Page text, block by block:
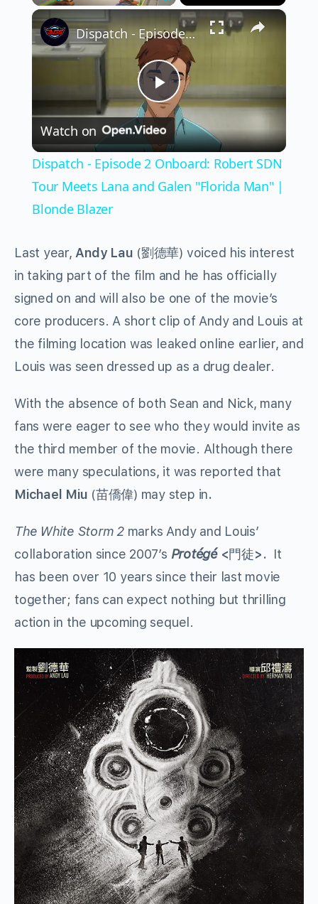
Fullscreen ×
Play
Video
Dispatch - Episode 2 Onboard: Robert SDN Tour Meets Lana and Galen "Florida Man" | Blonde Blazer
Watch on
Dispatch - Episode 2 Onboard: Robert SDN
Tour Meets Lana and Galen "Florida Man" |
Blonde Blazer
Last year,Andy Lau (劉德華) voiced his interest
in taking part of the film and he has officially
signed on and will also be one of the movie’s
core producers. A short clip of Andy and Louis at
the filming location was leaked online earlier, and
Louis was seen dressed up as a drug dealer.
With the absence of both Sean and Nick, many
fans were eager to see who they would invite as
the third member of the movie. Although there
were many speculations, it was reported that
Michael Miu (苗僑偉) may step in.
The White Storm 2marks Andy and Louis’
collaboration since 2007’s Protégé <門徒>. It
has been over 10 years since their last movie
together; fans can expect nothing but thrilling
action in the upcoming sequel.